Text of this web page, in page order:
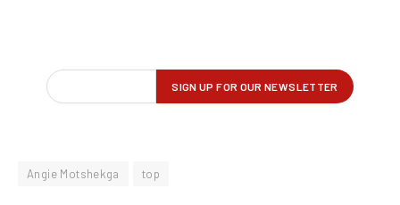
Angie Motshekga top